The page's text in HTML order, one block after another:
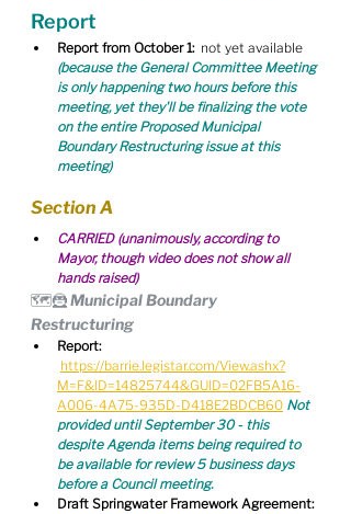
Report
Report from October 1: not yet available
(because the General Committee Meeting
is only happening two hours before this
meeting, yet they'll be finalizing the vote
on the entire Proposed Municipal
Boundary Restructuring issue at this
meeting)
Section A
CARRIED (unanimously, according to
Mayor, though video does not show all
hands raised)
🗺️🦹 Municipal Boundary
Restructuring
Report:
https://barrie.legistar.com/View.ashx?
M=F&ID=14825744&GUID=02FB5A16-
A006-4A75-935D-D418E2BDCB60 Not
provided until September 30 - this
despite Agenda items being required to
be available for review 5 business days
before a Council meeting.
Draft Springwater Framework Agreement: